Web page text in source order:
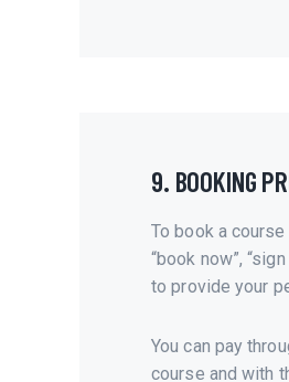
9. BOOKING
To book a
“book now”,
to provide your
You can pay
course and with